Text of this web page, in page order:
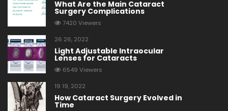
What Are the Main Cataract
Surgery Complications
7420 Viewers
26 26, 2022
Light Adjustable Intraocular
Lenses for Cataracts
6549 Viewers
19 19, 2022
How Cataract Surgery Evolved in
Time